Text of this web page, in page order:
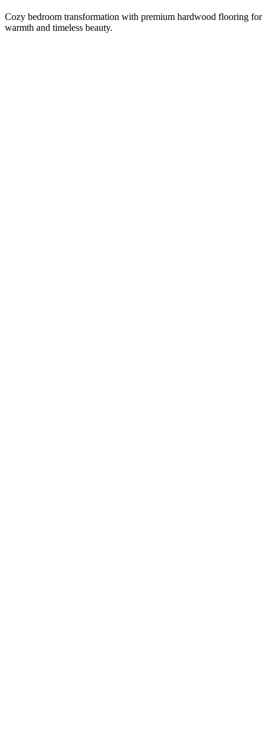
Cozy bedroom transformation with premium hardwood flooring for
warmth and timeless beauty.